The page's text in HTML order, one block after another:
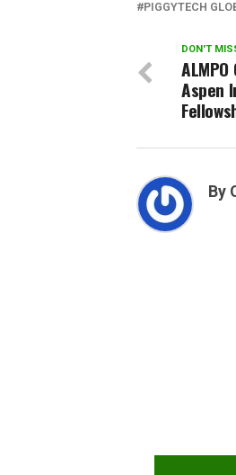
PIGGYTECH
DON'T
Aspen
By